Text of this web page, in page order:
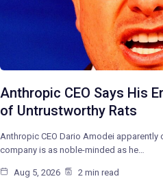
Anthropic CEO Says His
of Untrustworthy Rats
Anthropic CEO Dario Amodei apparently
company is as noble-minded as he…
Aug 5, 2026 2 min read